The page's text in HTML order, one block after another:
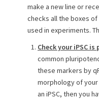
make a new line or
checks all the boxes of
used in experiments.
Check your iPSC
common
these markers by
morphology of
an iPSC, then you